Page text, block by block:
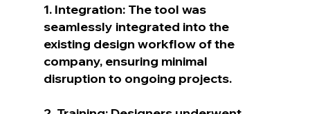
1. Integration: The tool was
seamlessly integrated into the
existing design workflow of the
company, ensuring minimal
disruption to ongoing projects.